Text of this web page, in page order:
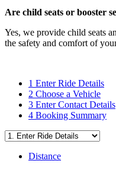
Are child seats or booster
Yes, we provide child seats
the safety and comfort of
1 Enter Ride Details
2 Choose a Vehicle
3 Enter Contact Details
4 Booking Summary
Distance